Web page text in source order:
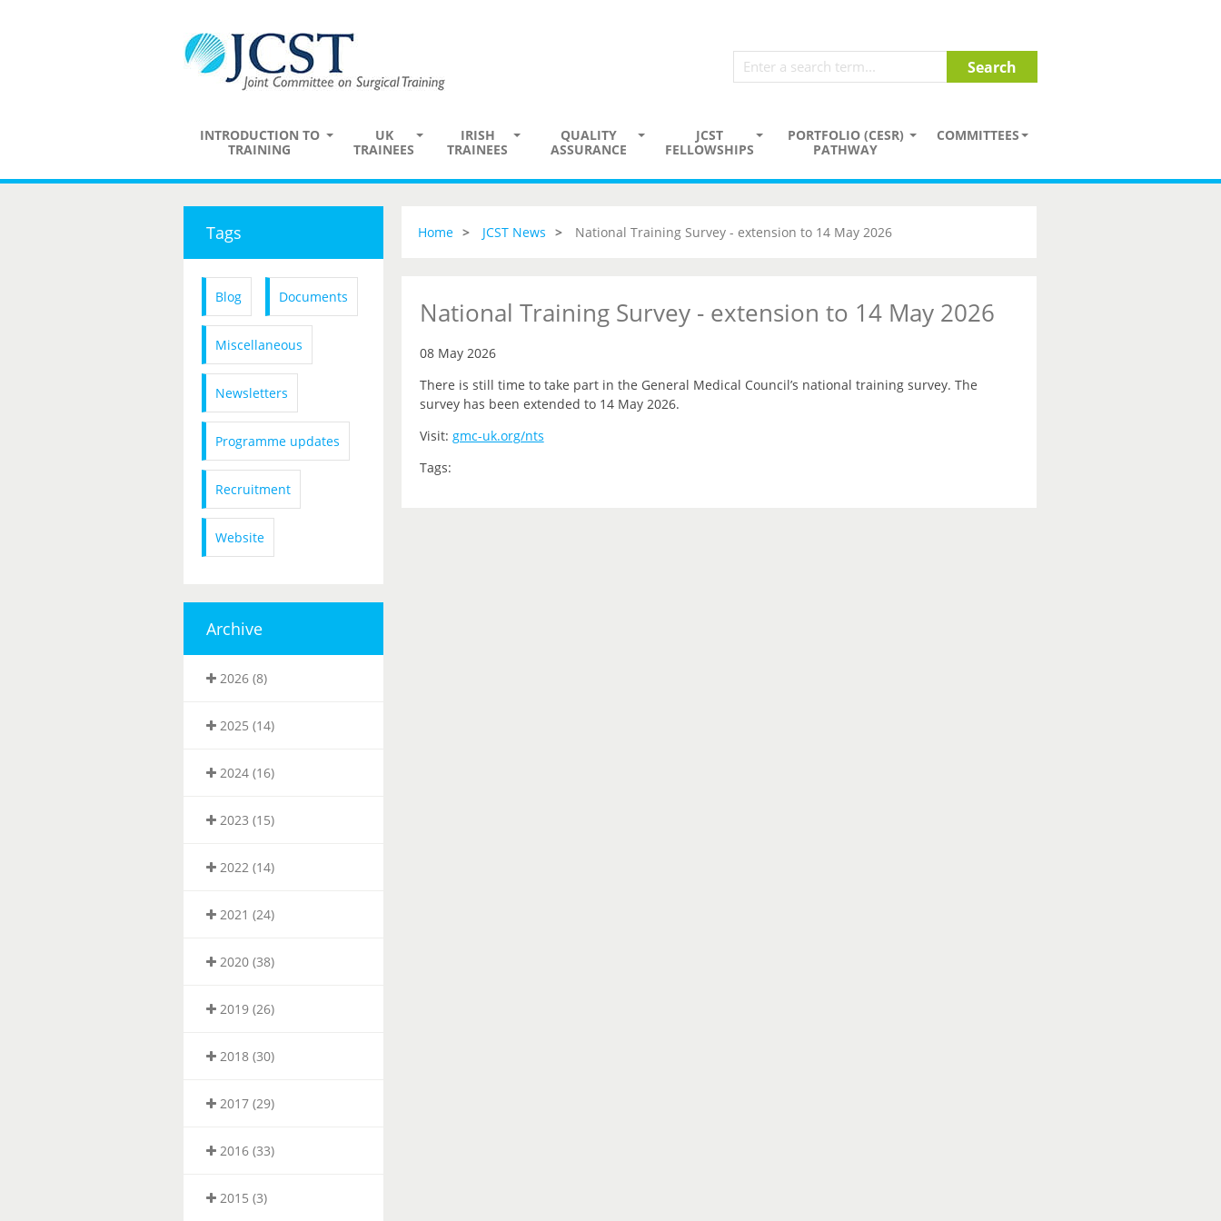
INTRODUCTION TO
TRAINING
UK
TRAINEES
IRISH
TRAINEES
QUALITY
ASSURANCE
JCST
FELLOWSHIPS
PORTFOLIO (CESR)
PATHWAY
COMMITTEES
Tags
Blog Documents
Miscellaneous
Newsletters
Programme updates
Recruitment
Website
Archive
2026 (8)
2025 (14)
2024 (16)
2023 (15)
2022 (14)
2021 (24)
2020 (38)
2019 (26)
2018 (30)
2017 (29)
2016 (33)
2015 (3)
Home JCST News National Training Survey - extension to 14 May 2026
National Training Survey - extension to 14 May 2026
08 May 2026
There is still time to take part in the General Medical Council’s national training survey. The
survey has been extended to 14 May 2026.
Visit: gmc-uk.org/nts
Tags: